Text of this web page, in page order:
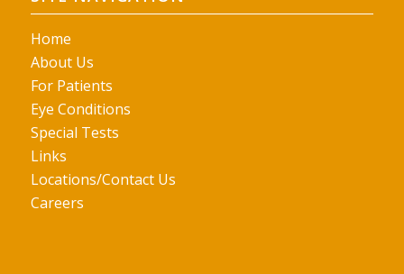
Home
About Us
For Patients
Eye Conditions
Special Tests
Links
Locations/Contact Us
Careers